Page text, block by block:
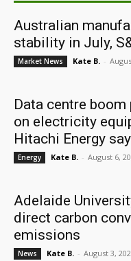
Australian
stability in July,
Market News Kate B. -
Data centre
on electricity
Hitachi Energy
Energy Kate B. - August 6,
Adelaide
direct carbon
emissions
News Kate B. - August 3,